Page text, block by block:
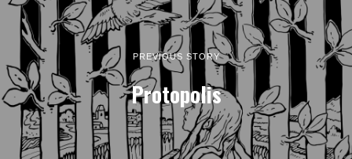
PREVIOUS STORY
Protopolis